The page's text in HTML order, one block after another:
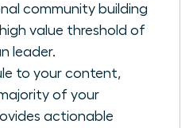
community building
value threshold of
leader.
to your content,
of your
actionable